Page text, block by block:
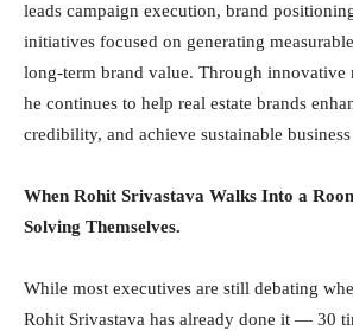
leads campaign execution, brand
initiatives focused on generating
long-term brand value. Through innovative
he continues to help real estate brands
credibility, and achieve sustainable
When Rohit Srivastava Walks Into a
Solving Themselves.
While most executives are still debating
Rohit Srivastava has already done it — 30